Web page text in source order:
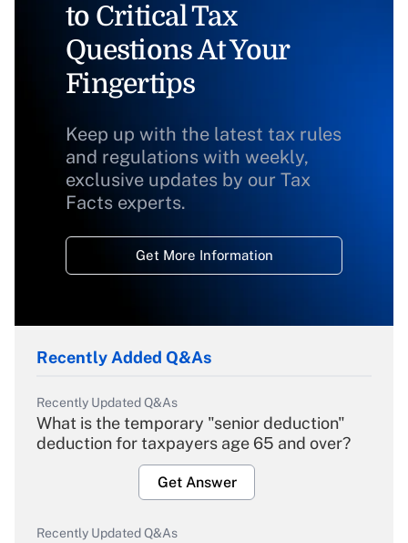
to Critical Tax
Questions At Your
Fingertips
Keep up with the latest tax rules
and regulations with weekly,
exclusive updates by our Tax
Facts experts.
Get More Information
Recently Added Q&As
Recently Updated Q&As
What is the temporary "senior deduction"
deduction for taxpayers age 65 and over?
Get Answer
Recently Updated Q&As